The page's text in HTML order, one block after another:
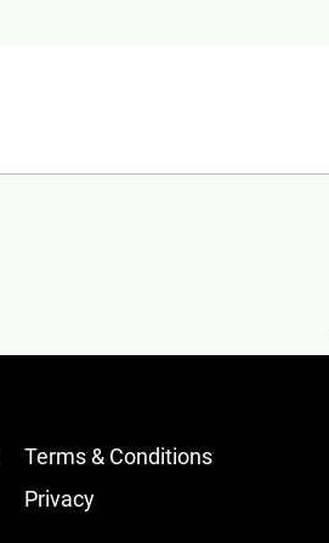
Terms & Conditions
Privacy